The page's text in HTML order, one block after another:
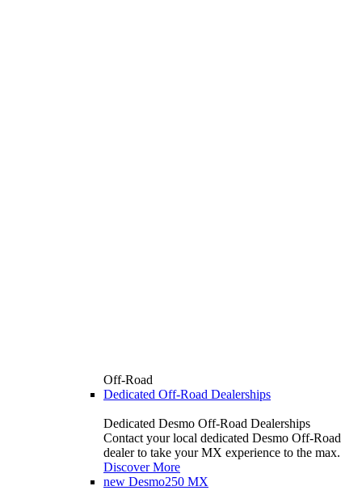
Off-Road
Dedicated Off-Road Dealerships
Dedicated Desmo Off-Road Dealerships
Contact your local dedicated Desmo Off-Road
dealer to take your MX experience to the max.
Discover More
new Desmo250 MX